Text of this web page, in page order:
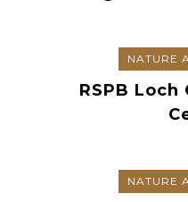
NATURE
RSPB
NATURE